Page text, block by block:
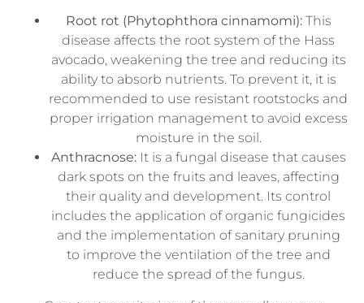
Root rot (Phytophthora cinnamomi):This
disease affects the root system of the Hass
avocado, weakening the tree and reducing its
ability to absorb nutrients. To prevent it, it is
recommended to use resistant rootstocks and
proper irrigation management to avoid excess
moisture in the soil.
Anthracnose:It is a fungal disease that causes
dark spots on the fruits and leaves, affecting
their quality and development. Its control
includes the application of organic fungicides
and the implementation of sanitary pruning
to improve the ventilation of the tree and
reduce the spread of the fungus.